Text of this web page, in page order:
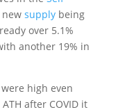
supplybeing
over 5.1%
another 19% in
high even
after COVID it